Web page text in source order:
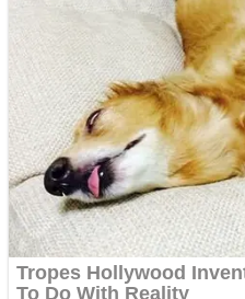
Stack Teddy Bear
Mr. Dragon
Noob Super Agent vs
ICESCREAM HORROR